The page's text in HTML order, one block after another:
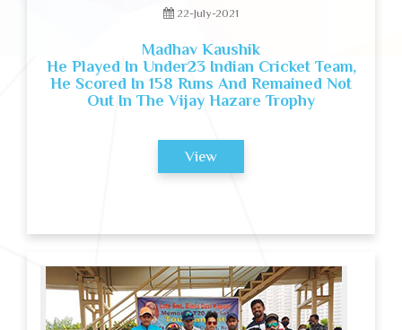
22-July-2021
Madhav Kaushik
He Played In Under23 Indian Cricket Team,
He Scored In 158 Runs And Remained Not
Out In The Vijay Hazare Trophy
View